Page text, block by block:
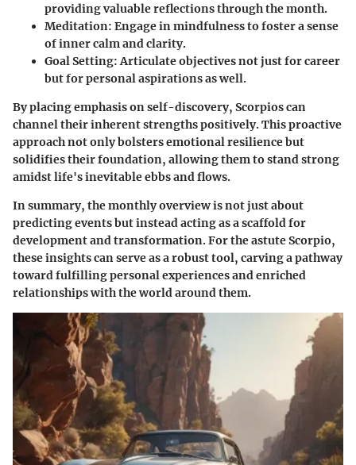
providing valuable reflections through the month.
Meditation: Engage in mindfulness to foster a sense
of inner calm and clarity.
Goal Setting: Articulate objectives not just for career
but for personal aspirations as well.
By placing emphasis on self-discovery, Scorpios can
channel their inherent strengths positively. This proactive
approach not only bolsters emotional resilience but
solidifies their foundation, allowing them to stand strong
amidst life's inevitable ebbs and flows.
In summary, the monthly overview is not just about
predicting events but instead acting as a scaffold for
development and transformation. For the astute Scorpio,
these insights can serve as a robust tool, carving a pathway
toward fulfilling personal experiences and enriched
relationships with the world around them.